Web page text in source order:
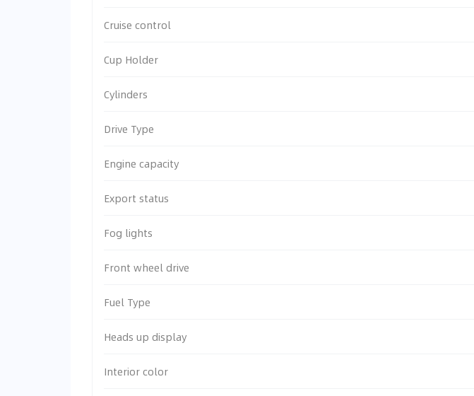
Cruise control
Cup Holder
Cylinders
Drive Type
Engine capacity
Export status
Fog lights
Front wheel drive
Fuel Type
Heads up display
Interior color